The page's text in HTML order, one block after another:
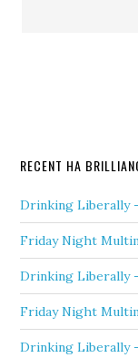
RECENT HA
Drinking Liberally
Friday Night
Drinking Liberally
Friday Night
Drinking Liberally